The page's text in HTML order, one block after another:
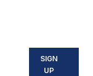
SIGN
UP